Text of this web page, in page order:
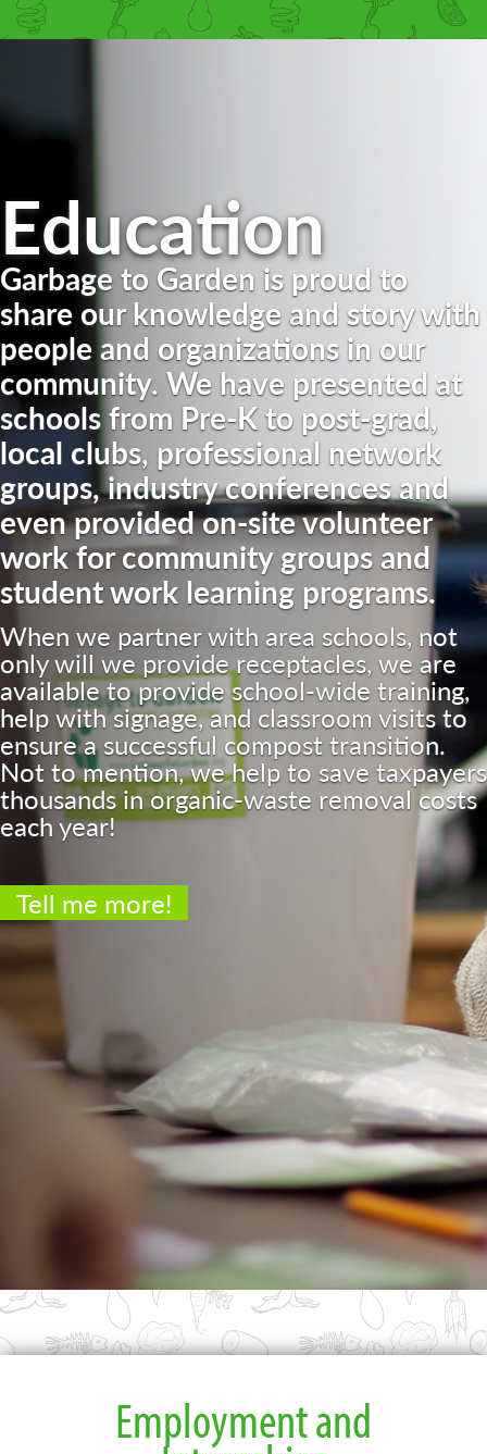
Education
Garbage to Garden is proud to
share our knowledge and story with
people and organizations in our
community. We have presented at
schools from Pre-K to post-grad,
local clubs, professional network
groups, industry conferences and
even provided on-site volunteer
work for community groups and
student work learning programs.
When we partner with area schools, not
only will we provide receptacles, we are
available to provide school-wide training,
help with signage, and classroom visits to
ensure a successful compost transition.
Not to mention, we help to save taxpayers
thousands in organic-waste removal costs
each year!
Tell me more!
Employment and